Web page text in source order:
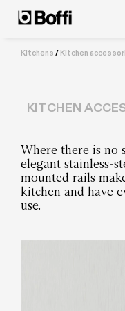
Kitchens / Kitchen
KITCHEN
Where there is no
elegant stainless-
mounted rails
kitchen and have
use.